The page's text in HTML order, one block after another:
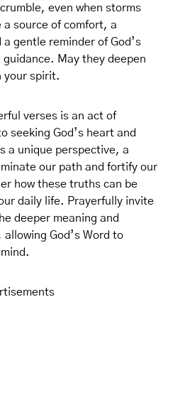
even when storms
source of comfort, a
gentle reminder of God’s
May they deepen
your spirit.
verses is an act of
seeking God’s heart and
a unique perspective, a
our path and fortify our
how these truths can be
daily life. Prayerfully invite
deeper meaning and
God’s Word to